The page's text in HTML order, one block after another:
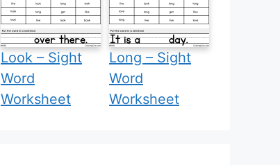
Look – Sight
Word
Worksheet
Long – Sight
Word
Worksheet